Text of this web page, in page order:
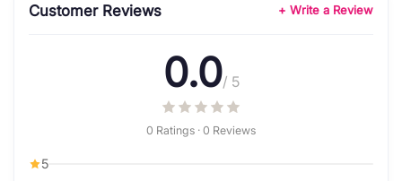
Customer Reviews + Write a Review
0.0/ 5
0 Ratings · 0 Reviews
5